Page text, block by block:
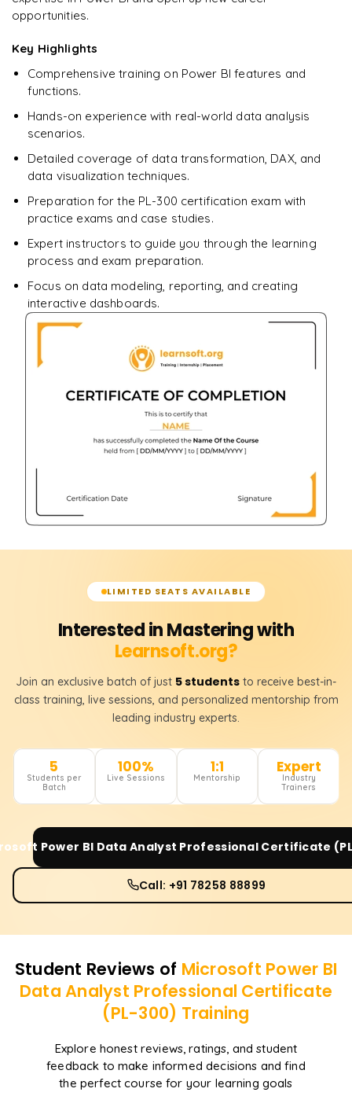
opportunities.
Key Highlights
Comprehensive training on Power BI features and
functions.
Hands-on experience with real-world data analysis
scenarios.
Detailed coverage of data transformation, DAX, and
data visualization techniques.
Preparation for the PL-300 certification exam with
practice exams and case studies.
Expert instructors to guide you through the learning
process and exam preparation.
Focus on data modeling, reporting, and creating
interactive dashboards.
LIMITED SEATS AVAILABLE
Interested in Mastering with
Learnsoft.org?
Join an exclusive batch of just 5 students to receive best-in-
class training, live sessions, and personalized mentorship from
leading industry experts.
5
Students per
Batch
100%
Live Sessions
1:1
Mentorship
Expert
Industry
Trainers
Power BI Data Analyst Professional Certificate
Call: +91 78258 88899
Student Reviews of Microsoft Power BI
Data Analyst Professional Certificate
(PL-300) Training
Explore honest reviews, ratings, and student
feedback to make informed decisions and find
the perfect course for your learning goals